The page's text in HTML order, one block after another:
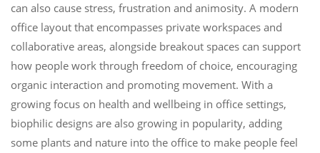
can also cause stress, frustration and animosity. A modern
office layout that encompasses private workspaces and
collaborative areas, alongside breakout spaces can support
how people work through freedom of choice, encouraging
organic interaction and promoting movement. With a
growing focus on health and wellbeing in office settings,
biophilic designs are also growing in popularity, adding
some plants and nature into the office to make people feel